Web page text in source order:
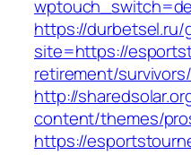
https://durbetsel.ru/
site=https://
retirement/survivors/
http://
content/themes/
https://